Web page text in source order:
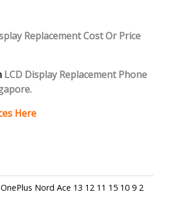
Replacement Cost Or Price
LCD Display Replacement Phone
Here
OnePlus Nord Ace 13 12 11 15 10 9 2